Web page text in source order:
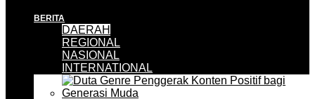
BERITA
DAERAH
REGIONAL
NASIONAL
INTERNATIONAL